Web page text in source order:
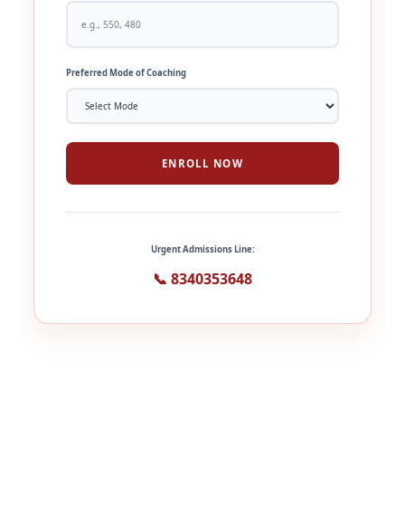
Preferred Mode of Coaching
ENROLL NOW
Urgent Admissions Line:
📞 8340353648